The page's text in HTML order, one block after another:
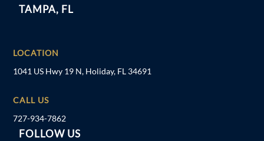
TAMPA, FL
LOCATION
1041 US Hwy 19 N, Holiday, FL 34691
CALL US
727-934-7862
FOLLOW US